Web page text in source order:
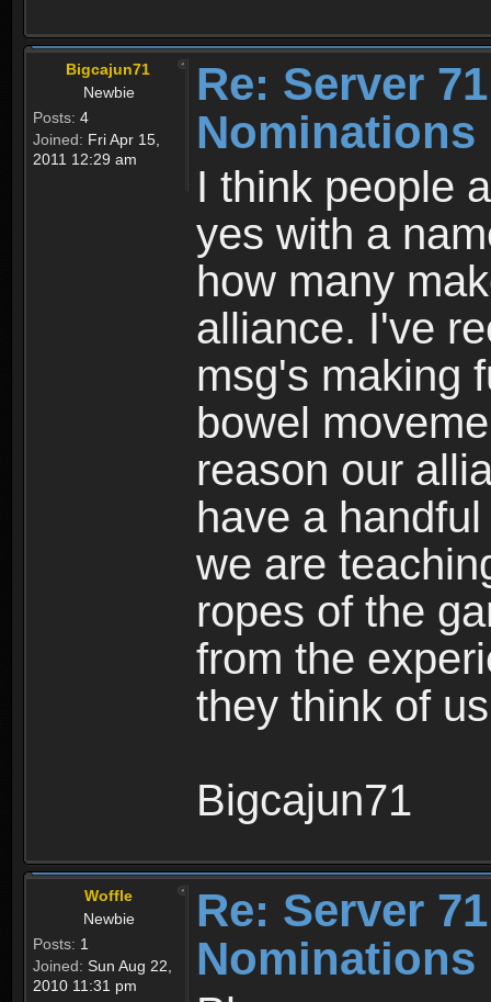
Bigcajun71
Newbie
Posts: 4
Joined: Fri Apr 15,
2011 12:29 am
Re: Server
I think people
yes with a
how many
alliance. I've
msg's making
bowel
reason our
have a
we are
ropes of the
from the
they think of
Bigcajun71
Woffle
Newbie
Posts: 1
Joined: Sun Aug 22,
2010 11:31 pm
Re: Server